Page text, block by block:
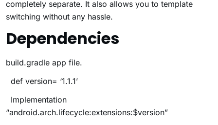
completely separate. It also allows you to template
switching without any hassle.
Dependencies
build.gradle app file.
def version= ‘1.1.1’
Implementation
“android.arch.lifecycle:extensions:$version”